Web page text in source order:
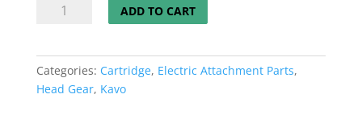
/
Cartridge
68LH,
ADD TO CART
Categories: Cartridge, Electric Attachment Parts,
Head Gear, Kavo